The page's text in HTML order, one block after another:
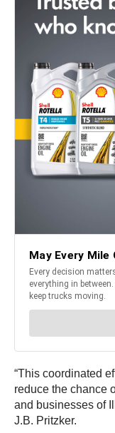
“This coordinated
reduce the chance
and businesses of
J.B. Pritzker.